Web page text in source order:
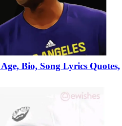
Bio, Song Lyrics Quotes,